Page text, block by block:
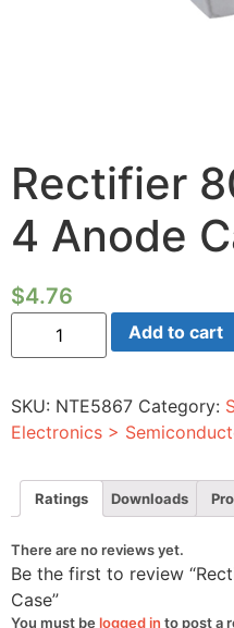
Rectifier
4 Anode
$4.76
Rectifier
6a
Anode
Case
quantity
Add to cart
SKU: NTE5867 Category:
Electronics >
Ratings Downloads
There are no reviews yet.
Be the first to review
Case”
You must be logged in to post a